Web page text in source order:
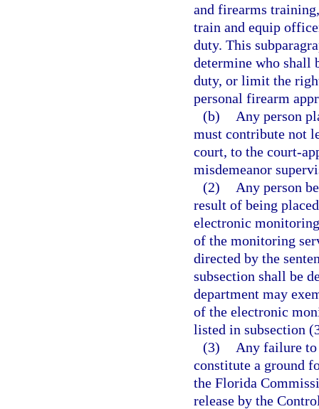
and firearms
train and equip
duty. This
determine who shall
duty, or limit the
personal firearm
(b)
Any person
must contribute not
court, to the court-
misdemeanor
(2)
Any person
result of being
electronic
of the monitoring
directed by the
subsection shall be
department may
of the electronic
listed in subsection
(3)
Any failure to
constitute a ground
the Florida
release by the